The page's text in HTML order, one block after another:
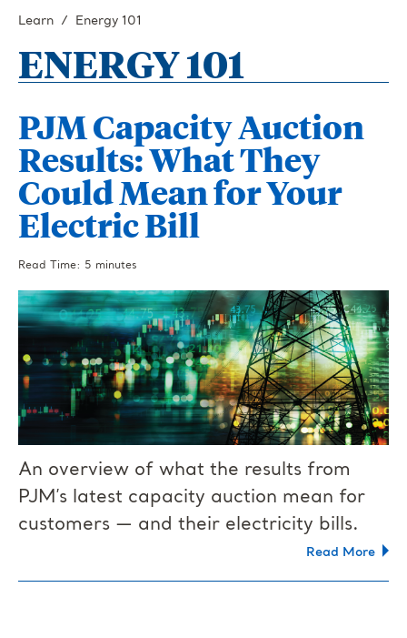
Learn Energy 101
ENERGY 101
PJM Capacity Auction
Results: What They
Could Mean for Your
Electric Bill
Read Time: 5 minutes
An overview of what the results from
PJM’s latest capacity auction mean for
customers — and their electricity bills.
Read More